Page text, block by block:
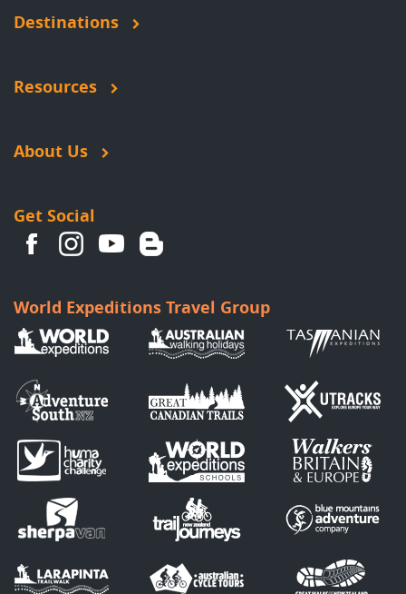
Destinations
Resources
About Us
Get Social
World Expeditions Travel Group